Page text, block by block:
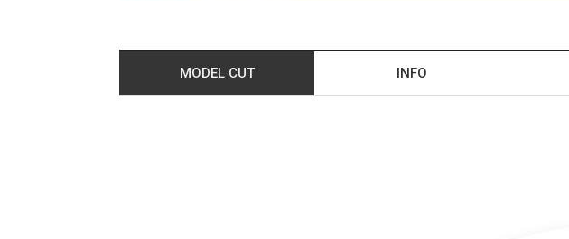
MODEL CUT INFO